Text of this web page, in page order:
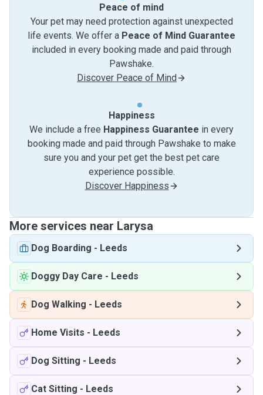
Peace of mind
Your pet may need protection against unexpected
life events. We offer a Peace of Mind Guarantee
included in every booking made and paid through
Pawshake.
Discover Peace of Mind
Happiness
We include a free Happiness Guarantee in every
booking made and paid through Pawshake to make
sure you and your pet get the best pet care
experience possible.
Discover Happiness
More services near Larysa
Dog Boarding - Leeds
Doggy Day Care - Leeds
Dog Walking - Leeds
Home Visits - Leeds
Dog Sitting - Leeds
Cat Sitting - Leeds